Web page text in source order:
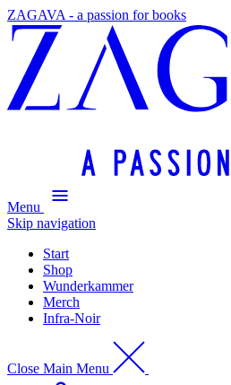
ZAGAVA - a passion for books
Menu
Skip navigation
Start
Shop
Wunderkammer
Merch
Infra-Noir
Close Main Menu